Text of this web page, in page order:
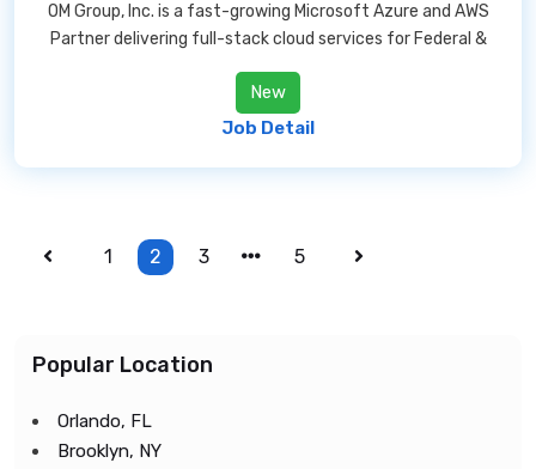
OM Group, Inc. is a fast-growing Microsoft Azure and AWS
Partner delivering full-stack cloud services for Federal &
New
Job Detail
1 2 3 5
Popular Location
Orlando, FL
Brooklyn, NY